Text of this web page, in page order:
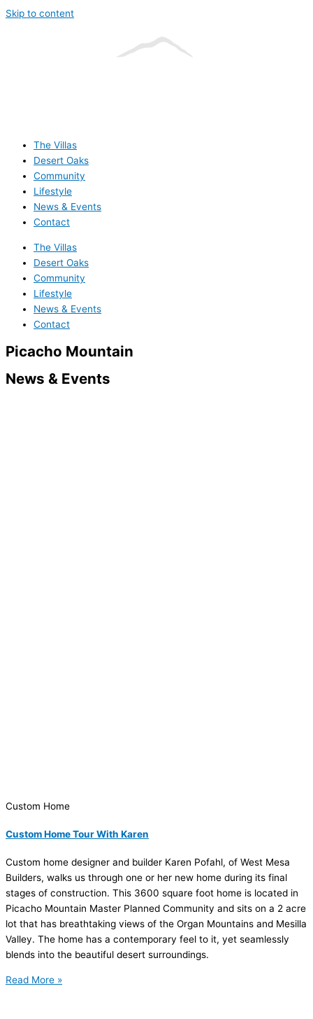
Skip to content
The Villas
Desert Oaks
Community
Lifestyle
News & Events
Contact
The Villas
Desert Oaks
Community
Lifestyle
News & Events
Contact
Picacho Mountain
News & Events
Custom Home
Custom Home Tour With Karen
Custom home designer and builder Karen Pofahl, of West Mesa
Builders, walks us through one or her new home during its final
stages of construction. This 3600 square foot home is located in
Picacho Mountain Master Planned Community and sits on a 2 acre
lot that has breathtaking views of the Organ Mountains and Mesilla
Valley. The home has a contemporary feel to it, yet seamlessly
blends into the beautiful desert surroundings.
Read More »